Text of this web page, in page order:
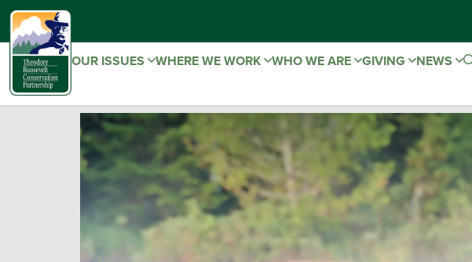
OUR ISSUES WHERE WE WORK WHO WE ARE GIVING NEWS